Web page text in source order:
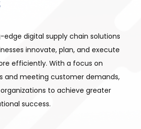
digital supply chain solutions
innovate, plan, and execute
efficiently. With a focus on
and meeting customer demands,
to achieve greater
success.